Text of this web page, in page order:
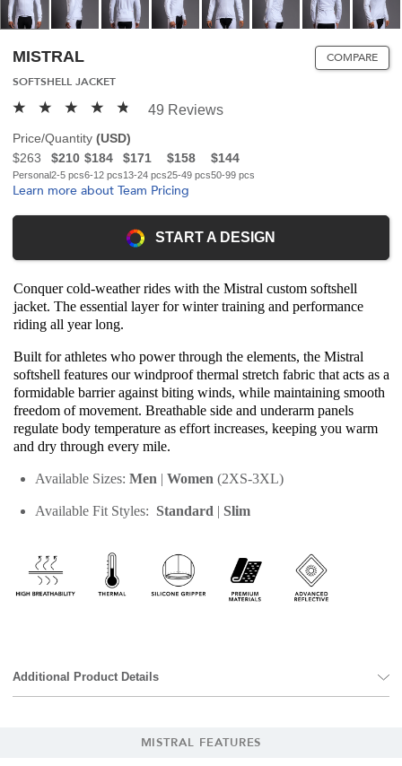
MISTRAL
SOFTSHELL JACKET
COMPARE
49 Reviews
Price/Quantity (USD)
$263
Personal
$210
2-5 pcs
$184
6-12 pcs
$171
13-24 pcs
$158
25-49 pcs
$144
50-99 pcs
Learn more about Team Pricing
START A DESIGN
Conquer cold-weather rides with the Mistral custom softshell
jacket. The essential layer for winter training and performance
riding all year long.
Built for athletes who power through the elements, the Mistral
softshell features our windproof thermal stretch fabric that acts as a
formidable barrier against biting winds, while maintaining smooth
freedom of movement. Breathable side and underarm panels
regulate body temperature as effort increases, keeping you warm
and dry through every mile.
Available Sizes: Men | Women (2XS-3XL)
Available Fit Styles: Standard | Slim
Additional Product Details
MISTRAL FEATURES